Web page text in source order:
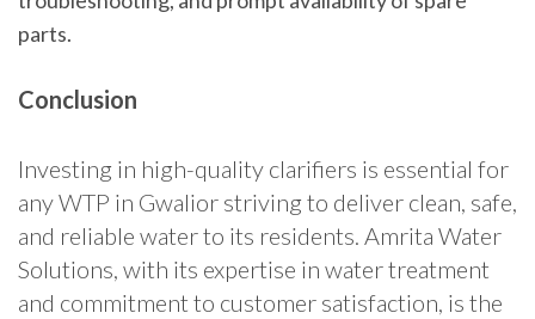
parts.
Conclusion
Investing in high-quality clarifiers is essential for
any WTP in Gwalior striving to deliver clean, safe,
and reliable water to its residents. Amrita Water
Solutions, with its expertise in water treatment
and commitment to customer satisfaction, is the